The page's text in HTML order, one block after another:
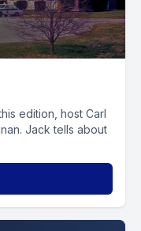
edition, host Carl
Jack tells about